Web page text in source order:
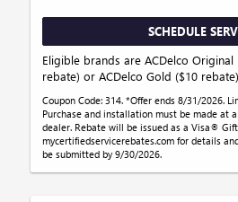
SCHEDULE
Eligible brands are ACDelco Original
rebate) or ACDelco Gold ($10
Coupon Code: 314. *Offer ends 8/31/2026.
Purchase and installation must be made at
dealer. Rebate will be issued as a Visa® Gift
mycertifiedservicerebates.com for details
be submitted by 9/30/2026.